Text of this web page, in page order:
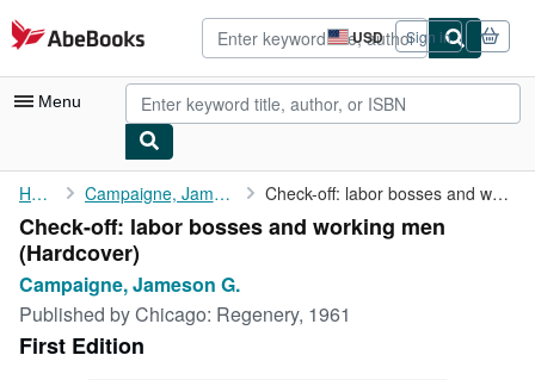
Skip to main content
AbeBooks.com USD
Site
shopping
preferences
Sign in
Menu
My Account
My Purchases
Advanced Search
Browse Collections
Rare Books
Home Campaigne, Jameson G. Check-off: labor bosses and working men
Check-off: labor bosses and working men
(Hardcover)
Campaigne, Jameson G.
Published byChicago: Regenery, 1961
First Edition